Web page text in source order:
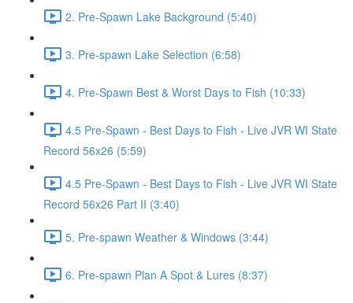
2. Pre-Spawn Lake Background (5:40)
3. Pre-spawn Lake Selection (6:58)
4. Pre-Spawn Best & Worst Days to Fish (10:33)
4.5 Pre-Spawn - Best Days to Fish - Live JVR WI State
Record 56x26 (5:59)
4.5 Pre-Spawn - Best Days to Fish - Live JVR WI State
Record 56x26 Part II (3:40)
5. Pre-spawn Weather & Windows (3:44)
6. Pre-spawn Plan A Spot & Lures (8:37)